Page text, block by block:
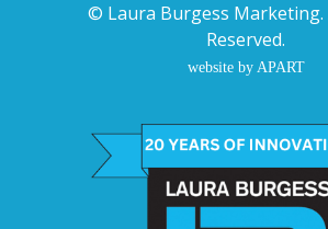
© Laura Burgess Marketing
Reserved.
website by APART